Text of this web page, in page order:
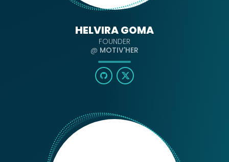
HELVIRA GOMA
FOUNDER
@ MOTIV'HER